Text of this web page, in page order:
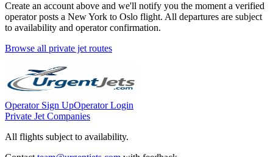
Create an account above and we'll notify you the moment a verified
operator posts a New York to Oslo flight. All departures are subject
to availability and operator confirmation.
Browse all private jet routes
Operator Sign UpOperator Login
Private Jet Companies
All flights subject to availability.